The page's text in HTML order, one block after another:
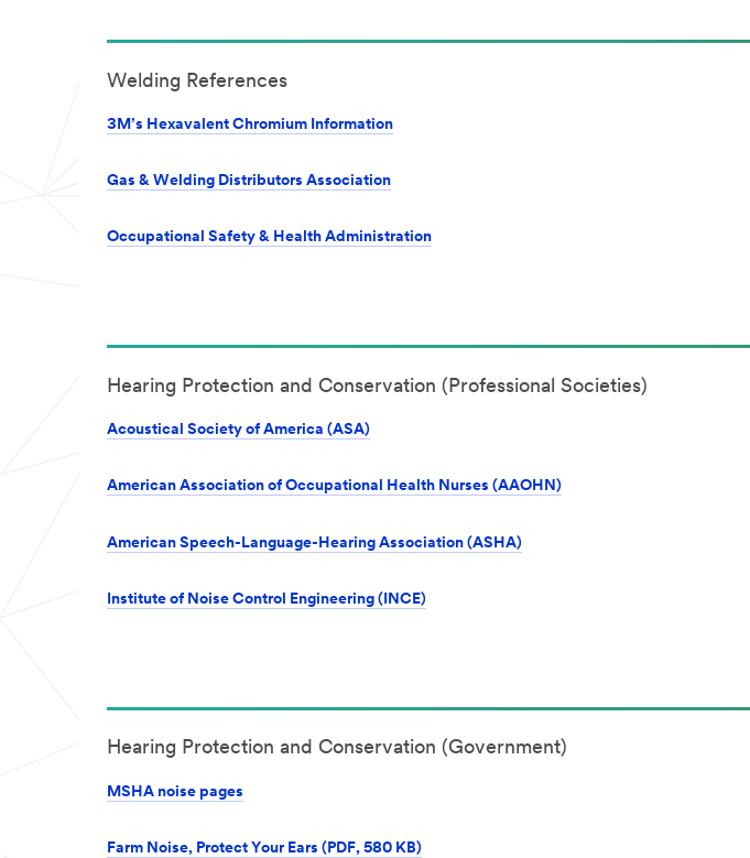
Welding References
3M’s Hexavalent Chromium Information
Gas & Welding Distributors Association
Occupational Safety & Health Administration
Hearing Protection and Conservation (Professional Societies)
Acoustical Society of America (ASA)
American Association of Occupational Health Nurses (AAOHN)
American Speech-Language-Hearing Association (ASHA)
Institute of Noise Control Engineering (INCE)
Hearing Protection and Conservation (Government)
MSHA noise pages
Farm Noise, Protect Your Ears (PDF, 580 KB)